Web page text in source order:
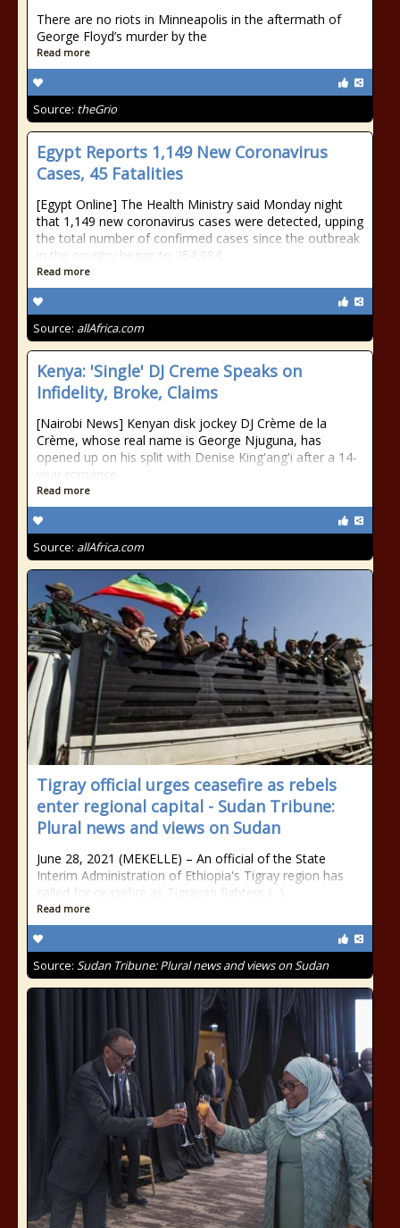
There are no riots in Minneapolis in the aftermath of
George Floyd’s murder by the
Read more
Source: theGrio
Egypt Reports 1,149 New Coronavirus
Cases, 45 Fatalities
[Egypt Online] The Health Ministry said Monday night
that 1,149 new coronavirus cases were detected, upping
the total number of confirmed cases since the outbreak
in the country began to 254,984.
Read more
Source: allAfrica.com
Kenya: 'Single' DJ Creme Speaks on
Infidelity, Broke, Claims
[Nairobi News] Kenyan disk jockey DJ Crème de la
Crème, whose real name is George Njuguna, has
opened up on his split with Denise King'ang'i after a 14-
Read more
Source: allAfrica.com
Tigray official urges ceasefire as rebels
enter regional capital - Sudan Tribune:
Plural news and views on Sudan
June 28, 2021 (MEKELLE) – An official of the State
Interim Administration of Ethiopia's Tigray region has
called for ceasefire as Tigrayan fighters (...)
Read more
Source: Sudan Tribune: Plural news and views on Sudan